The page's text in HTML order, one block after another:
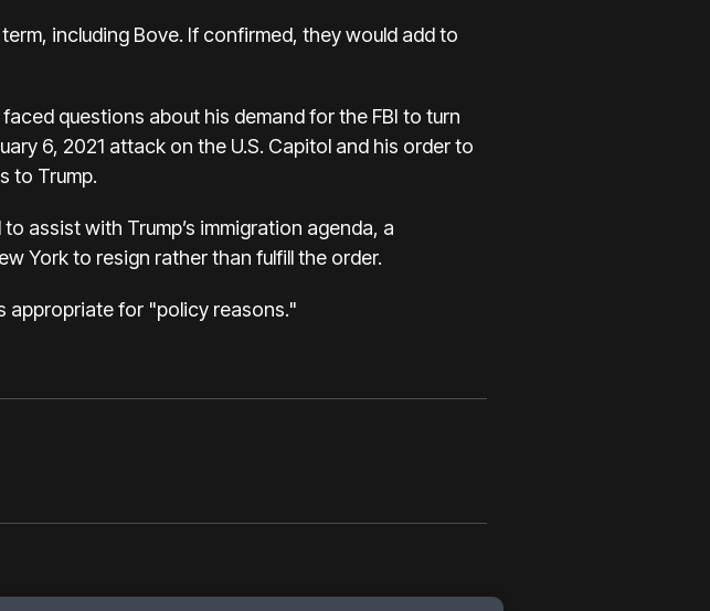
including Bove. If confirmed, they would add to
questions about his demand for the FBI to turn
6, 2021 attack on the U.S. Capitol and his order to
to Trump.
assist with Trump’s immigration agenda, a
York to resign rather than fulfill the order.
appropriate for "policy reasons."